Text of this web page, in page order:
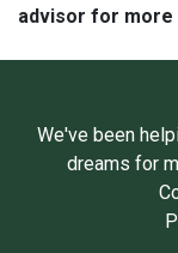
advisor for more
We've been
dreams for